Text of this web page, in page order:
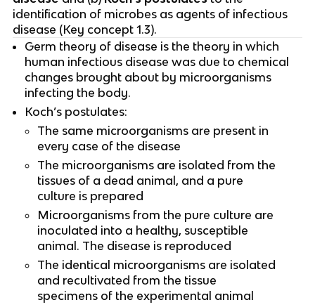
identification of microbes as agents of infectious
disease (Key concept 1.3).
Germ theory of disease is the theory in which
human infectious disease was due to chemical
changes brought about by microorganisms
infecting the body.
Koch’s postulates:
The same microorganisms are present in
every case of the disease
The microorganisms are isolated from the
tissues of a dead animal, and a pure
culture is prepared
Microorganisms from the pure culture are
inoculated into a healthy, susceptible
animal. The disease is reproduced
The identical microorganisms are isolated
and recultivated from the tissue
specimens of the experimental animal